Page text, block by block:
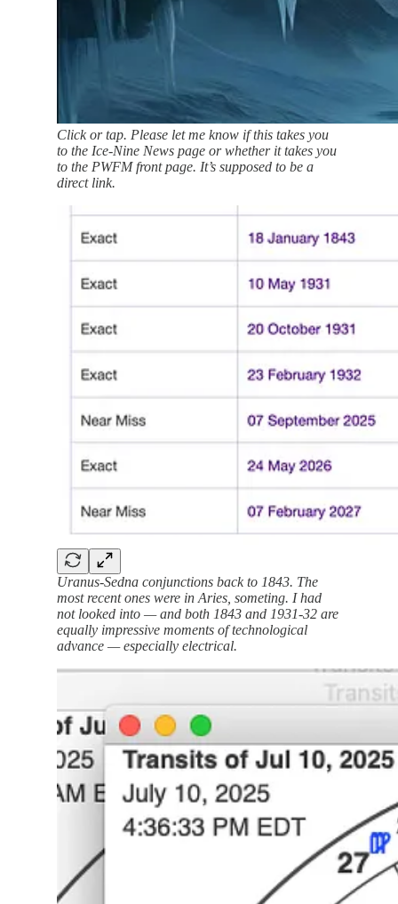
Click or tap. Please let me know if this takes you
to the Ice-Nine News page or whether it takes you
to the PWFM front page. It’s supposed to be a
direct link.
Uranus-Sedna conjunctions back to 1843. The
most recent ones were in Aries, someting. I had
not looked into — and both 1843 and 1931-32 are
equally impressive moments of technological
advance — especially electrical.